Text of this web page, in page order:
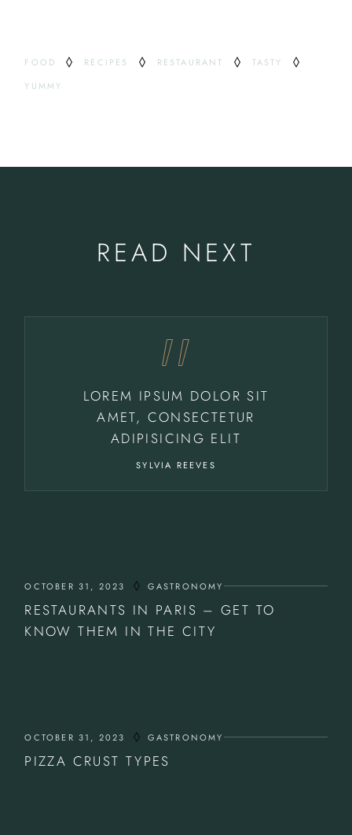
FOOD RECIPES RESTAURANT
TASTY
YUMMY
READ NEXT
LOREM IPSUM DOLOR SIT
AMET, CONSECTETUR
ADIPISICING ELIT
SYLVIA REEVES
OCTOBER 31, 2023 GASTRONOMY
RESTAURANTS IN PARIS – GET TO
KNOW THEM IN THE CITY
OCTOBER 31, 2023 GASTRONOMY
PIZZA CRUST TYPES